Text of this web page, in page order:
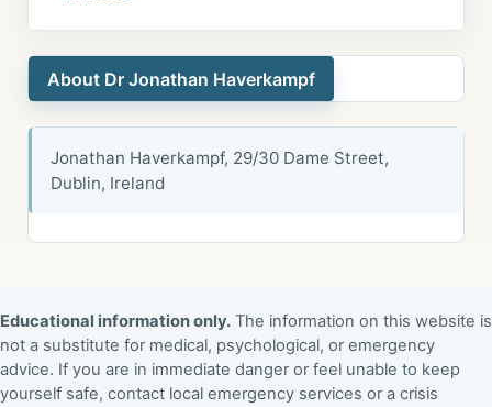
About Dr Jonathan Haverkampf
Jonathan Haverkampf, 29/30 Dame Street,
Dublin, Ireland
Educational information only. The information on this website is
not a substitute for medical, psychological, or emergency
advice. If you are in immediate danger or feel unable to keep
yourself safe, contact local emergency services or a crisis